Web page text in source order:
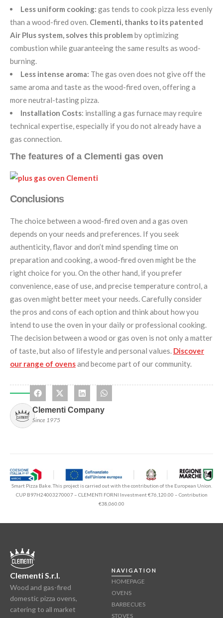
Clementi Company
Since 1975
Less uniform cooking: gas tends to cook pizza less evenly
than a wood-fired oven. Clementi, thanks to its patented
Air Plus system, solves this problem by optimizing
combustion while guaranteeing the same results as wood-
burning.
Less intense aroma: The gas oven does not give off the
same aroma and taste as the wood-fired oven, offering a
more neutral-tasting pizza.
Installation Costs: installing a gas furnace may require
technical expertise, especially if you do not already have a
gas connection.
The features of a Clementi gas oven
Conclusions
The choice between a wood-fired oven and a gas oven
depends on your needs and preferences. If you seek
authenticity, flavor and don’t mind spending time on
preparation and cooking, a wood-fired oven might be the
right choice for you. On the other hand, if you prefer
convenience, ease of use, and precise temperature control, a
gas oven might better meet your needs. Carefully consider
the pros and cons of each option and think about how you
intend to use the oven in your daily or professional cooking.
The decision between a wood or gas oven is not only a matter
of taste, but also of lifestyle and personal values. Discover
our range of ovensand become part of our community.
Smart Pizza Bake. This project is carried out with the contribution of the European Union.
CUP B97H24003270007 – CLEMENTI FORNI Investment €76,120.00 – Contribution
€38,060.00
Clementi S.r.l.
Wood and gas-fired
domestic pizza ovens,
catering to all market
NAVIGATION
HOMEPAGE
OVENS
BARBECUES
STOVES